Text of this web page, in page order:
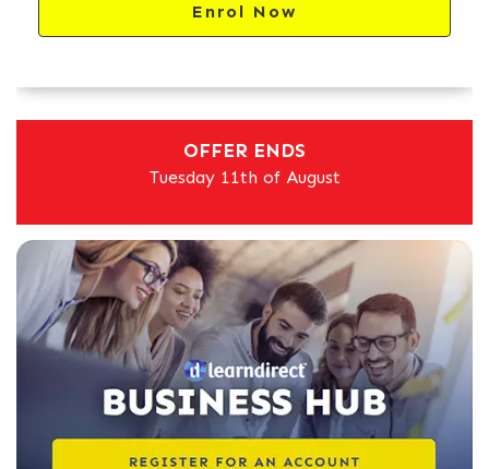
Enrol Now
OFFER ENDS
Tuesday 11th of August